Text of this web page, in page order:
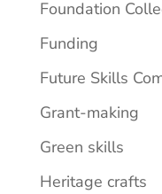
Foundation
Funding
Future Skills
Grant-making
Green skills
Heritage crafts